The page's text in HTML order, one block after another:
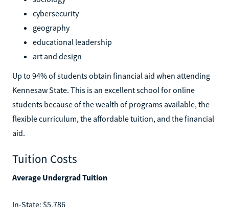
cybersecurity
geography
educational leadership
art and design
Up to 94% of students obtain financial aid when attending
Kennesaw State. This is an excellent school for online
students because of the wealth of programs available, the
flexible curriculum, the affordable tuition, and the financial
aid.
Tuition Costs
Average Undergrad Tuition
In-State: $5,786